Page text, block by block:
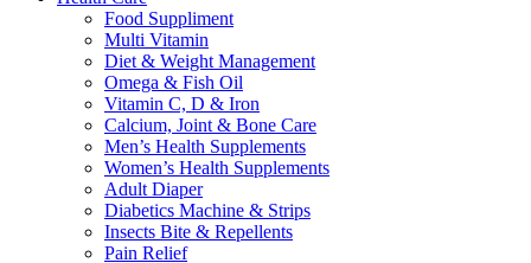
Food Suppliment
Multi Vitamin
Diet & Weight Management
Omega & Fish Oil
Vitamin C, D & Iron
Calcium, Joint & Bone Care
Men’s Health Supplements
Women’s Health Supplements
Adult Diaper
Diabetics Machine & Strips
Insects Bite & Repellents
Pain Relief